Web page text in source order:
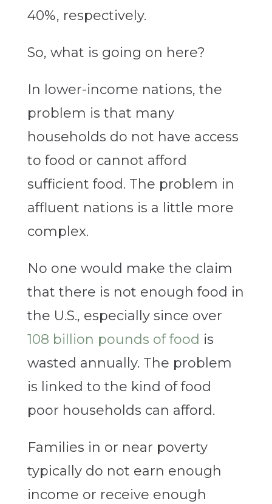
40%, respectively.
So, what is going on here?
In lower-income nations, the
problem is that many
households do not have access
to food or cannot afford
sufficient food. The problem in
affluent nations is a little more
complex.
No one would make the claim
that there is not enough food in
the U.S., especially since over
108 billion pounds of food is
wasted annually. The problem
is linked to the kind of food
poor households can afford.
Families in or near poverty
typically do not earn enough
income or receive enough